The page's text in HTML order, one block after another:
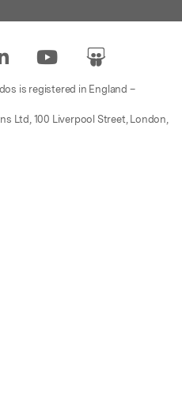
is registered in England –
Ltd, 100 Liverpool Street, London,